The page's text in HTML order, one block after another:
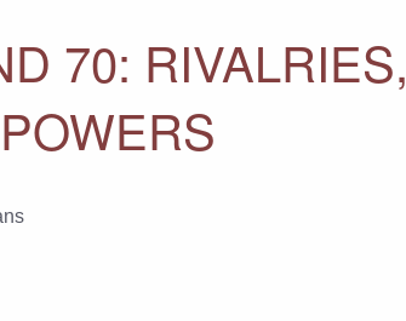
70: RIVALRIES,